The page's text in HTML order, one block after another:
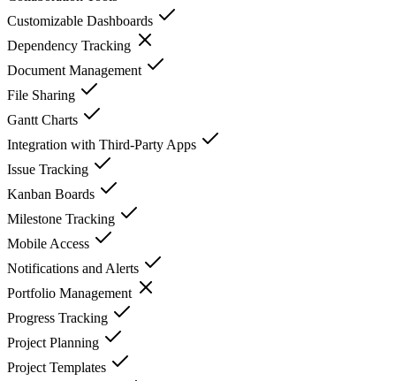
Customizable Dashboards
Dependency Tracking
Document Management
File Sharing
Gantt Charts
Integration with Third-Party Apps
Issue Tracking
Kanban Boards
Milestone Tracking
Mobile Access
Notifications and Alerts
Portfolio Management
Progress Tracking
Project Planning
Project Templates